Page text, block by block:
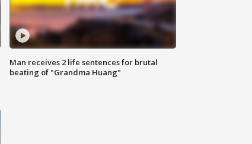
Man receives 2 life sentences for brutal
beating of "Grandma Huang"